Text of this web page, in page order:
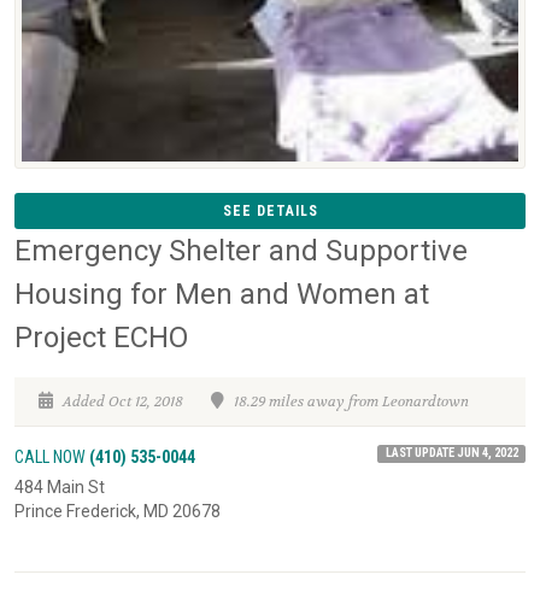
SEE DETAILS
Emergency Shelter and Supportive
Housing for Men and Women at
Project ECHO
Added Oct 12, 2018 18.29 miles away from Leonardtown
CALL NOW (410) 535-0044 LAST UPDATE JUN 4, 2022
484 Main St
Prince Frederick, MD 20678